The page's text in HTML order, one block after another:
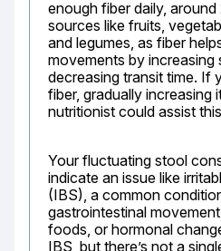
enough fiber daily,
sources like fruits,
and legumes, as fiber
movements by increasing
decreasing transit time. If
fiber, gradually increasing
nutritionist could assist
Your fluctuating stool
indicate an issue like
(IBS), a common
gastrointestinal
foods, or hormonal
IBS, but there’s not a